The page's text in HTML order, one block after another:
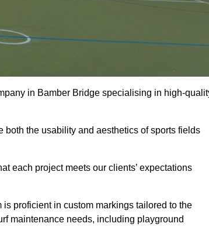
in Bamber Bridge specialising in high-
the usability and aesthetics of sports fields
each project meets our clients’ expectations
proficient in custom markings tailored to the
maintenance needs, including playground